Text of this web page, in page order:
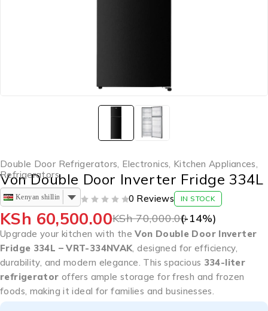
Double Door Refrigerators Electronics Kitchen Appliances
Refrigerators
Von Double Door Inverter Fridge 334L
Kenyan shilling 0 Reviews IN STOCK
KSh70,000.00
KSh 60,500.00 (-14%)
Upgrade your kitchen with theVon Double Door Inverter
Fridge 334L – VRT-334NVAK , designed for efficiency,
durability, and modern elegance. This spacious 334-liter
refrigerator offers ample storage for fresh and frozen
foods, making it ideal for families and businesses.